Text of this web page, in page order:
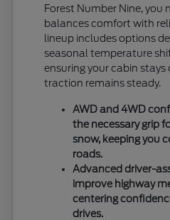
Forest Number Nine, you
balances comfort with
lineup includes options
seasonal temperature
ensuring your cabin
traction remains steady.
AWD and 4WD
the necessary grip
snow, keeping you
roads.
Advanced driver-
improve highway
centering
drives.